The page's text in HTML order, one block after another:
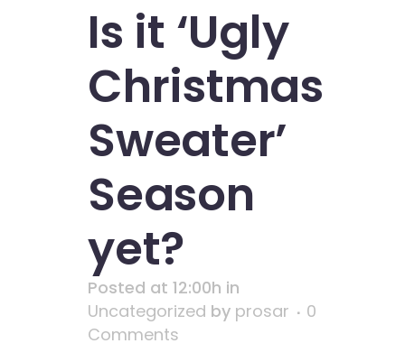
Is it ‘Ugly
Christmas
Sweater’
Season
yet?
Posted at 12:00h in
Uncategorized by prosar
0
Comments